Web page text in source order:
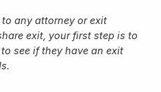
any attorney or exit
exit, your first step is to
see if they have an exit